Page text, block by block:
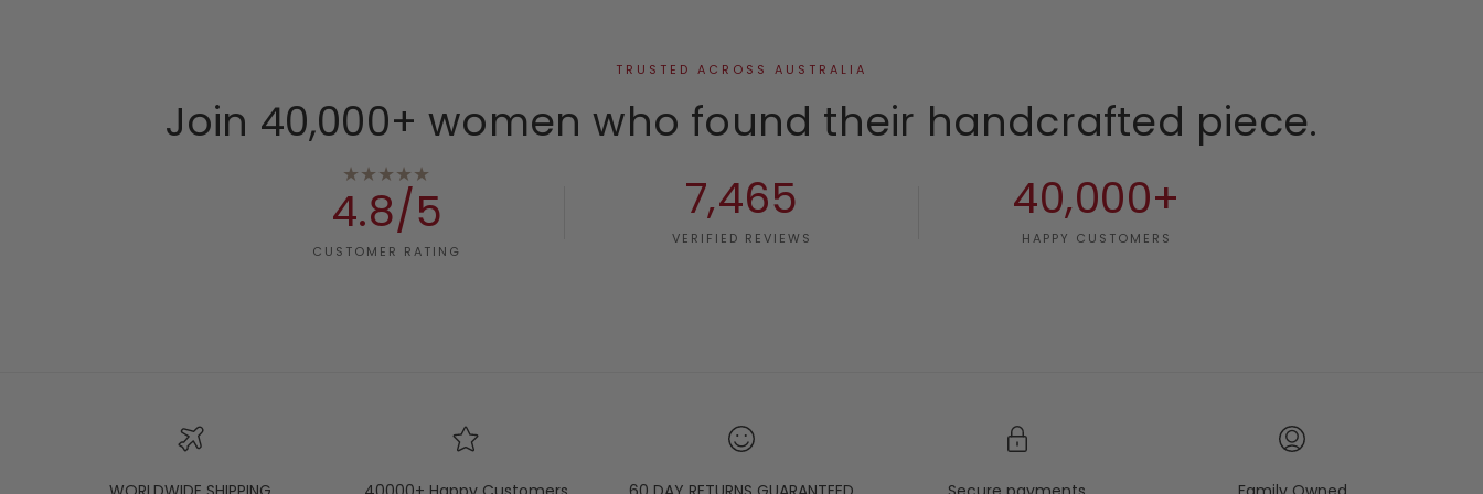
TRUSTED ACROSS AUSTRALIA
Join 40,000+ women who found their handcrafted piece.
★★★★★
4.8/5
CUSTOMER RATING
7,465
VERIFIED REVIEWS
40,000+
HAPPY CUSTOMERS